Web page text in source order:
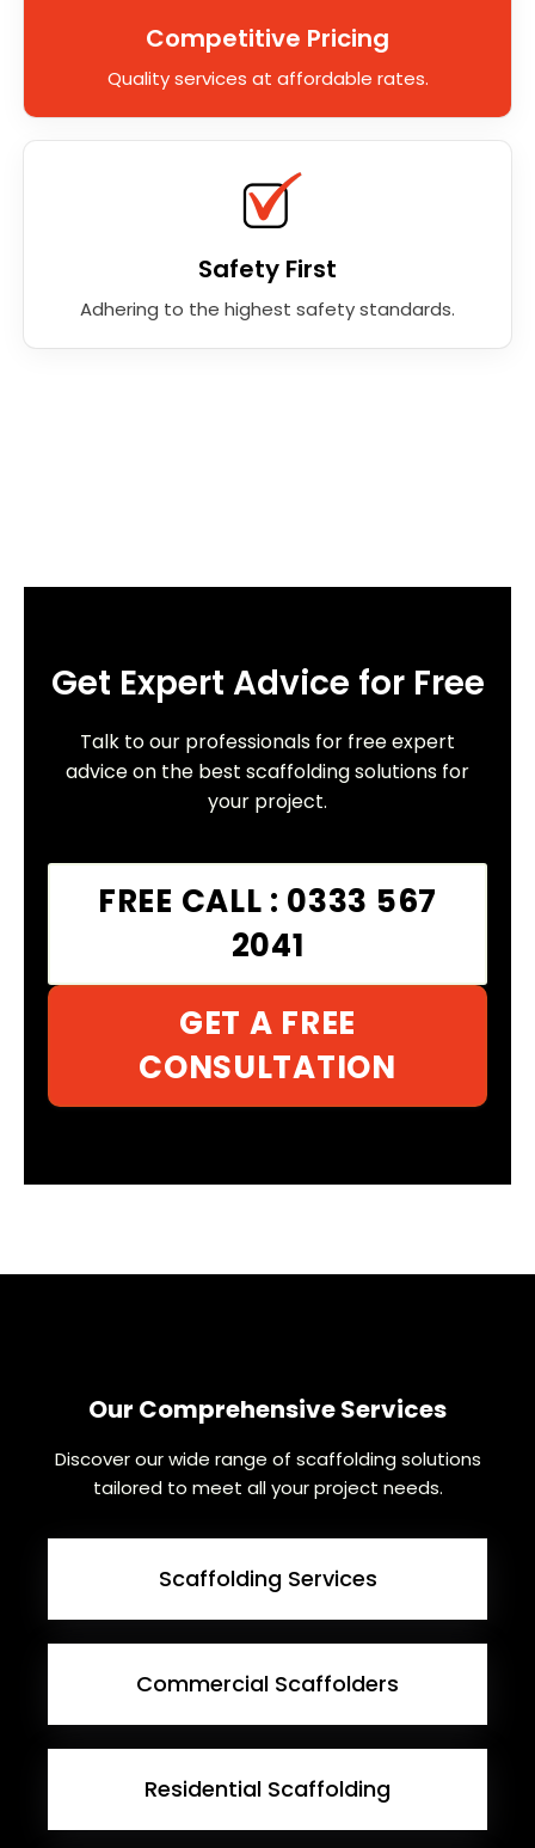
Competitive Pricing
Quality services at affordable rates.
Safety First
Adhering to the highest safety standards.
Get Expert Advice for Free
Talk to our professionals for free expert
advice on the best scaffolding solutions for
your project.
FREE CALL : 0333 567
2041
GET A FREE
CONSULTATION
Our Comprehensive Services
Discover our wide range of scaffolding solutions
tailored to meet all your project needs.
Scaffolding Services
Commercial Scaffolders
Residential Scaffolding